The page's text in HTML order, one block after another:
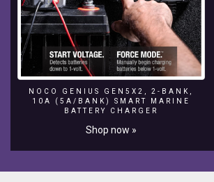
subscribe
our
channel.
THANKS
WATCHING
LIKE,
NOCO GENIUS GEN5X2, 2-BANK,
10A (5A/BANK) SMART MARINE
BATTERY CHARGER
Shop now »